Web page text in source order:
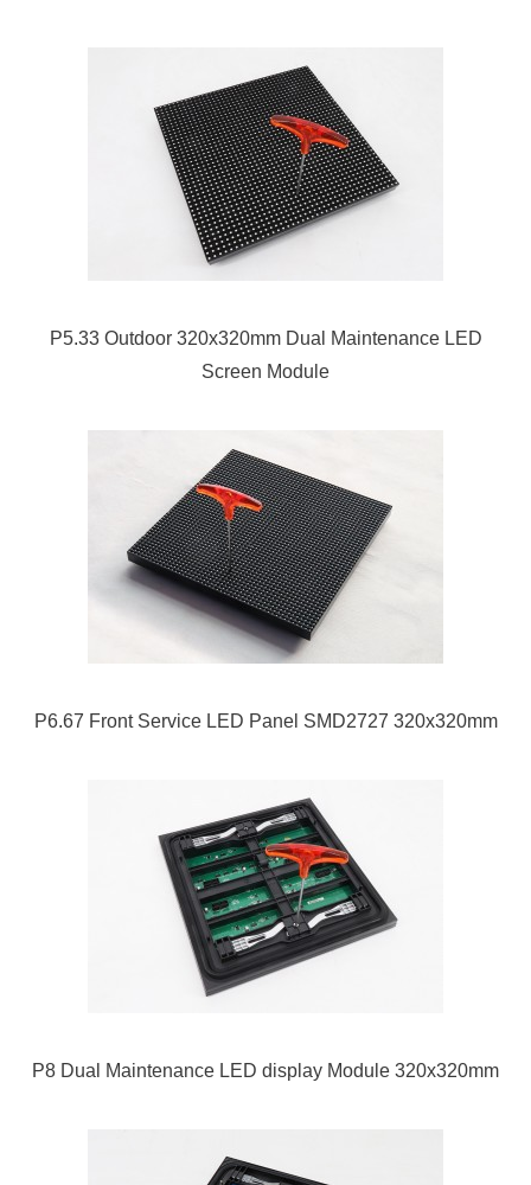
P5.33 Outdoor 320x320mm Dual Maintenance LED
Screen Module
P6.67 Front Service LED Panel SMD2727 320x320mm
P8 Dual Maintenance LED display Module 320x320mm